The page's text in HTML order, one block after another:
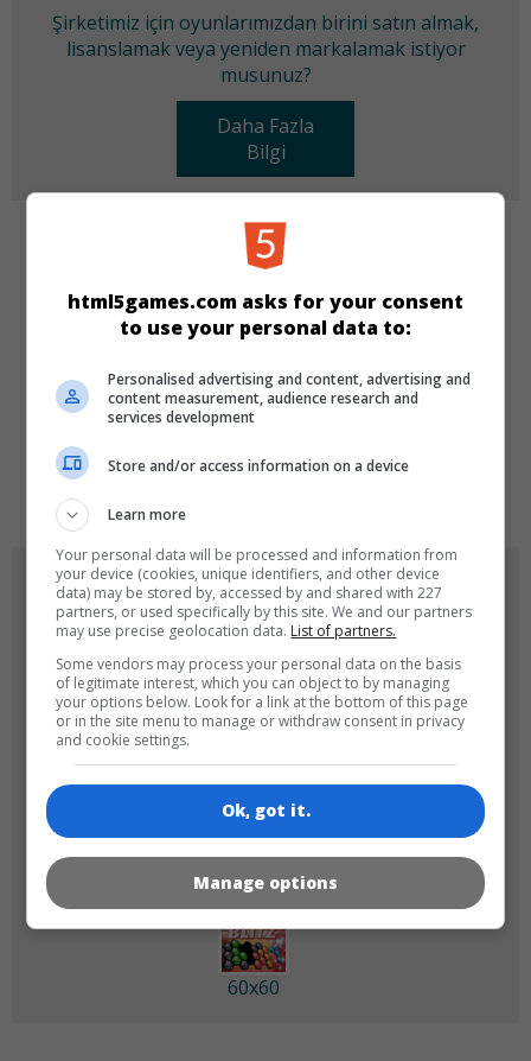
Şirketimiz için oyunlarımızdan birini satın almak,
lisanslamak veya yeniden markalamak istiyor
musunuz?
Daha Fazla
Bilgi
KATEGORILER
Zeka Üçünü Birleştir
DILLER
OYUN RESIMLERI
60x60
html5games.com asks for your consent
to use your personal data to:
Personalised advertising and content, advertising and
content measurement, audience research and
services development
Store and/or access information on a device
Learn more
Your personal data will be processed and information from
your device (cookies, unique identifiers, and other device
data) may be stored by, accessed by and shared with 227
partners, or used specifically by this site. We and our partners
may use precise geolocation data. List of partners.
Some vendors may process your personal data on the basis
of legitimate interest, which you can object to by managing
your options below. Look for a link at the bottom of this page
or in the site menu to manage or withdraw consent in privacy
and cookie settings.
Ok, got it.
Manage options